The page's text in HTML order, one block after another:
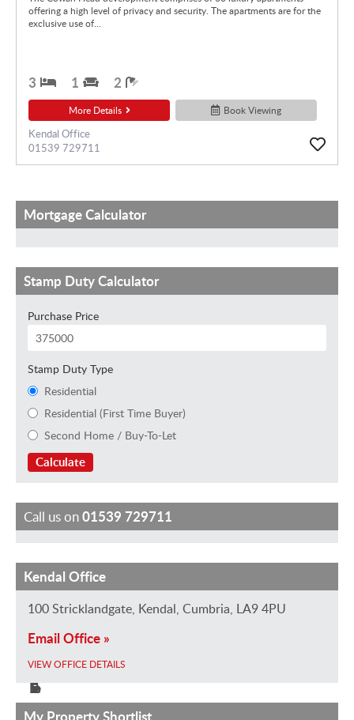
offering a high level of privacy and security. The apartments are for the
exclusive use of...
3 1 2
More Details Book Viewing
Kendal Office
01539 729711
Mortgage Calculator
Stamp Duty Calculator
Purchase Price
Stamp Duty Type
Residential
Residential (First Time Buyer)
Second Home / Buy-To-Let
Calculate
Call us on01539 729711
J
a
e
e
D
a
H
o
l
y
S
t
K
e
r
a
E
v
M
a
r
i
c
e
F
e
i
c
i
t
S
h
n
n
o
n
G
a
l
R
e
a
Kendal Office
100 Stricklandgate, Kendal, Cumbria, LA9 4PU
Email Office »
VIEW OFFICE DETAILS
My Property Shortlist